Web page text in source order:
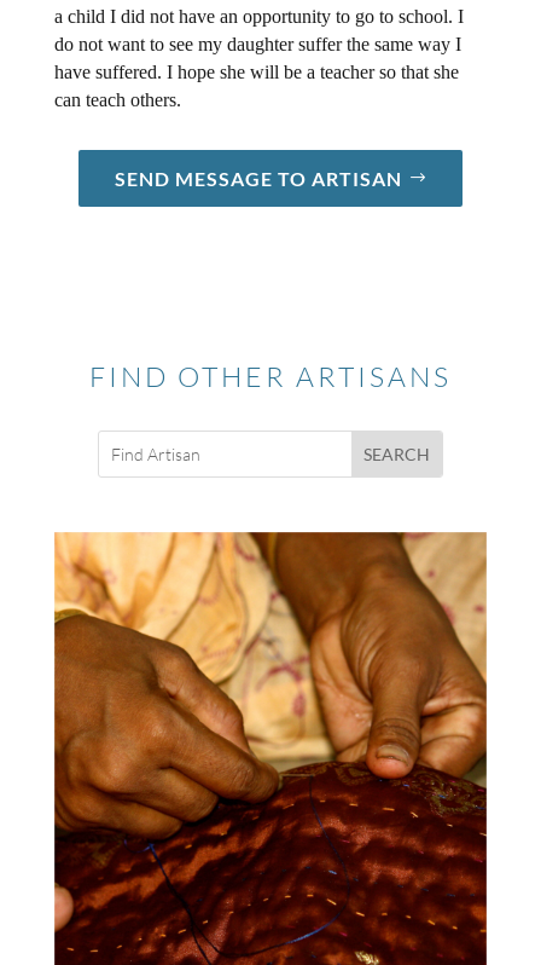
a child I did not have an opportunity to go to school. I
do not want to see my daughter suffer the same way I
have suffered. I hope she will be a teacher so that she
can teach others.
SEND MESSAGE TO ARTISAN
FIND OTHER ARTISANS